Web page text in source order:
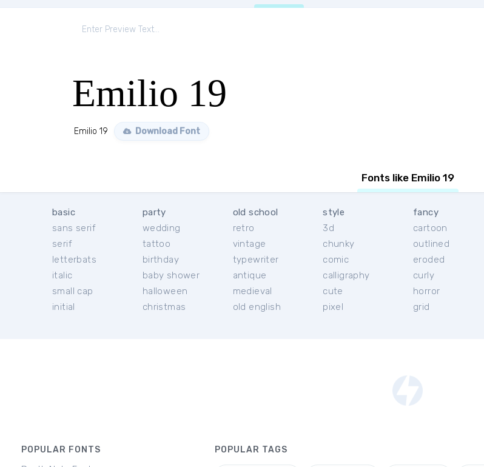
Emilio 19
Emilio 19 Download Font
Fonts like Emilio 19
basic
sans serif
serif
letterbats
italic
small cap
initial
party
wedding
tattoo
birthday
baby shower
halloween
christmas
old school
retro
vintage
typewriter
antique
medieval
old english
style
3d
chunky
comic
calligraphy
cute
pixel
fancy
cartoon
outlined
eroded
curly
horror
grid
POPULAR FONTS POPULAR TAGS